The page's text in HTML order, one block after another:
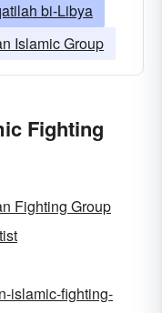
bi-Libya
Islamic Group
Fighting
Fighting Group
islamic-fighting-